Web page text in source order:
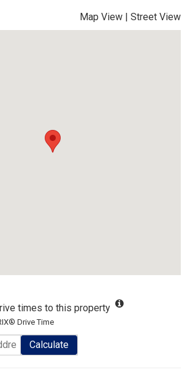
Map View | Street View
times to this property
Drive Time
Calculate